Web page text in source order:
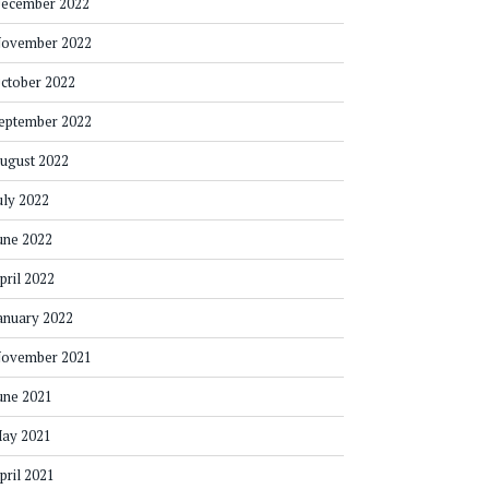
2022
2022
2022
2022
2022
2022
2022
2022
2021
2021
2021
2021